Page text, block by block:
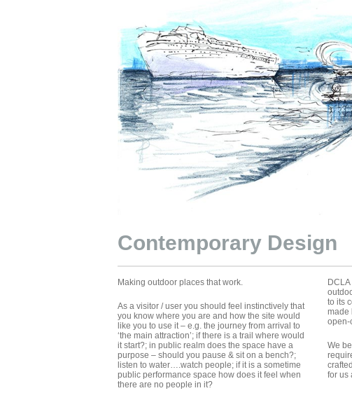
Contemporary Design
Making outdoor places that work.
As a visitor / user you should feel instinctively that
you know where you are and how the site would
like you to use it – e.g. the journey from arrival to
‘the main attraction’; if there is a trail where would
it start?; in public realm does the space have a
purpose – should you pause & sit on a bench?;
listen to water….watch people; if it is a sometime
public performance space how does it feel when
there are no people in it?
to its
made
open-
We
for us